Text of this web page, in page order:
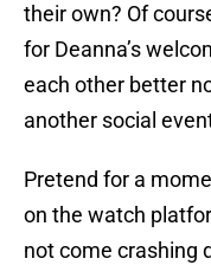
their own? Of
for Deanna’s
each other better
another social
Pretend for a
on the watch
not come crashing